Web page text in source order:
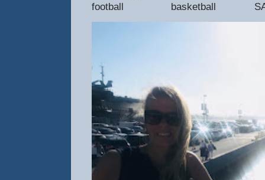
football basketball